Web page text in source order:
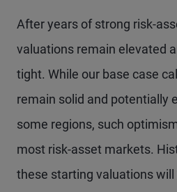
After years of strong risk-
valuations remain elevated
tight. While our base case
remain solid and potentially
some regions, such
most risk-asset markets.
these starting valuations